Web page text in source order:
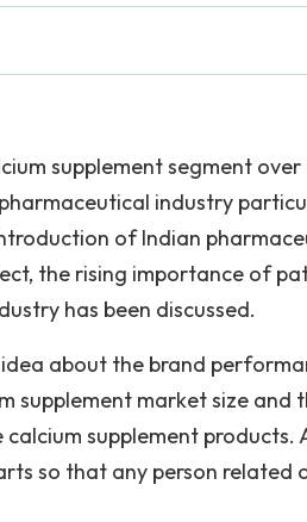
supplement segment
industry
of Indian
the rising importance of
has been discussed.
about the brand
supplement market size and
supplement
so that any person